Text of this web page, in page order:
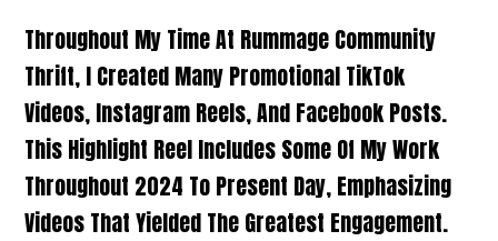
Throughout My Time At Rummage Community
Thrift, I Created Many Promotional TikTok
Videos, Instagram Reels, And Facebook Posts.
This Highlight Reel Includes Some Of My Work
Throughout 2024 To Present Day, Emphasizing
Videos That Yielded The Greatest Engagement.